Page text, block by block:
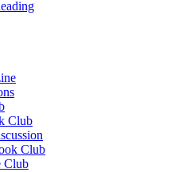
Club
Club
Club